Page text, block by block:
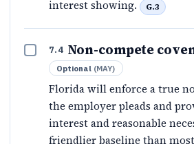
interest showing. G.3
7.4 Non-compete
Optional (MAY)
Florida will enforce a true
the employer pleads and
interest and reasonable
friendlier baseline than